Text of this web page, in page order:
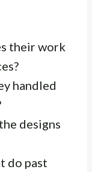
their work
handled
designs
do past